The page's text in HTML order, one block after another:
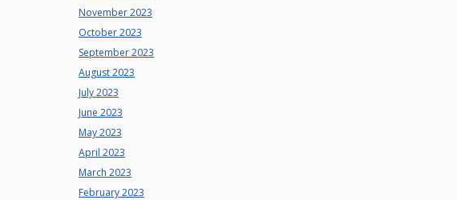
November 2023
October 2023
September 2023
August 2023
July 2023
June 2023
May 2023
April 2023
March 2023
February 2023